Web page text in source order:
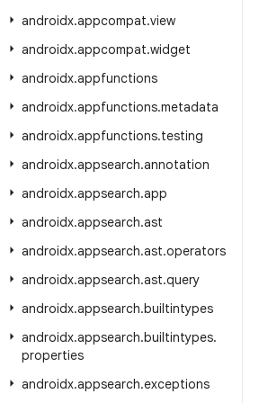
androidx.appcompat.view
androidx.appcompat.widget
androidx.appfunctions
androidx.appfunctions.metadata
androidx.appfunctions.testing
androidx.appsearch.annotation
androidx.appsearch.app
androidx.appsearch.ast
androidx.appsearch.ast.operators
androidx.appsearch.ast.query
androidx.appsearch.builtintypes
androidx.appsearch.builtintypes.
properties
androidx.appsearch.exceptions